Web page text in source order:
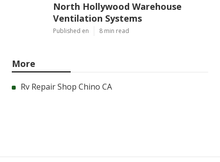
North Hollywood Warehouse
Ventilation Systems
Published en 8 min read
More
Rv Repair Shop Chino CA